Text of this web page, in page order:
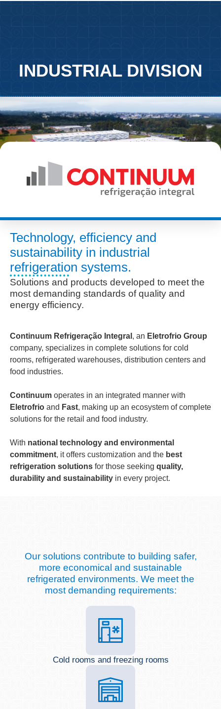
INDUSTRIAL DIVISION
Technology, efficiency and
sustainability in industrial
refrigeration systems.
Solutions and products developed to meet the
most demanding standards of quality and
energy efficiency.
Continuum Refrigeração Integral , an Eletrofrio Group
company, specializes in complete solutions for cold
rooms, refrigerated warehouses, distribution centers and
food industries.
Continuum operates in an integrated manner with
Eletrofrio and Fast, making up an ecosystem of complete
solutions for the retail and food industry.
With national technology and environmental
commitment, it offers customization and the best
refrigeration solutions for those seeking quality,
durability and sustainability in every project.
Our solutions contribute to building safer,
more economical and sustainable
refrigerated environments. We meet the
most demanding requirements:
Cold rooms and freezing rooms